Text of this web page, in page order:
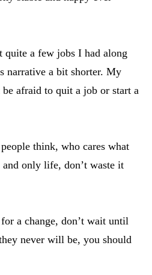
a few jobs I had along
narrative a bit shorter. My
afraid to quit a job or start a
think, who cares what
only life, don’t waste it
a change, don’t wait until
never will be, you should